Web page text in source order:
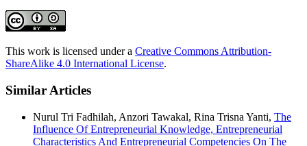
This work is licensed under a Creative Commons Attribution-
ShareAlike 4.0 International License.
Similar Articles
Nurul Tri Fadhilah, Anzori Tawakal, Rina Trisna Yanti, The
Influence Of Entrepreneurial Knowledge, Entrepreneurial
Characteristics And Entrepreneurial Competencies On The